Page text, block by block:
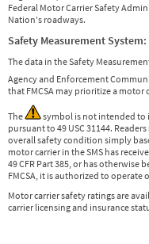
Federal Motor Carrier Safety
Nation's roadways.
Safety Measurement System:
The data in the Safety
Agency and Enforcement
that FMCSA may prioritize a
The
symbol is not intended to
pursuant to 49 USC 31144.
overall safety condition simply
motor carrier in the SMS has
49 CFR Part 385, or has
FMCSA, it is authorized to
Motor carrier safety ratings are
carrier licensing and insurance